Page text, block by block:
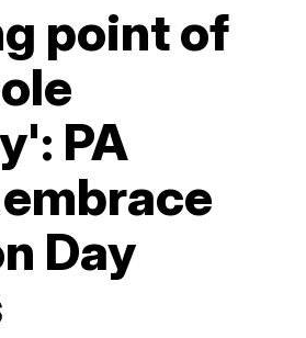
point of
PA
Day